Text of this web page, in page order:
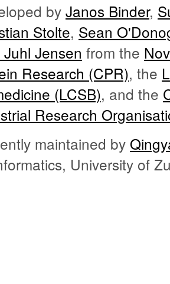
by Janos Binder,
Stolte, Sean
Juhl Jensen from the
Research (CPR), the
(LCSB), and the
Research
maintained by
University of